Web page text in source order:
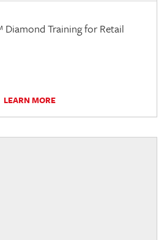
Diamond Training for Retail
LEARN MORE